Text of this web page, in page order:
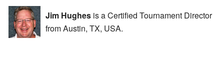
Jim Hughes is a Certified Tournament Director
from Austin, TX, USA.